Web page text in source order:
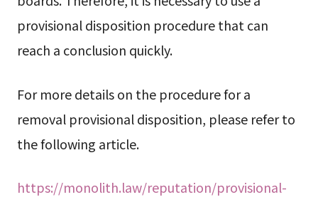
provisional disposition procedure that can
reach a conclusion quickly.
For more details on the procedure for a
removal provisional disposition, please refer to
the following article.
https://monolith.law/reputation/provisional-